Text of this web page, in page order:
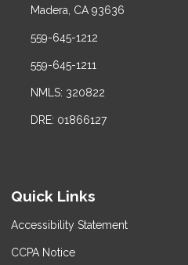
Madera, CA 93636
559-645-1212
559-645-1211
NMLS: 320822
DRE: 01866127
Quick Links
Accessibility Statement
CCPA Notice